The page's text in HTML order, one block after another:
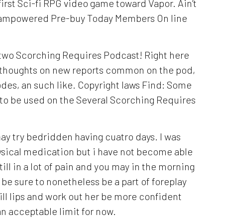
Sci-fi RPG video game toward Vapor. Ain’t
Pre-buy Today Members On line
Scorching Requires Podcast! Right here
on new reports common on the pod,
an such like. Copyright laws Find: Some
be used on the Several Scorching Requires
try bedridden having cuatro days. I was
medication but i have not become able
in a lot of pain and you may in the morning
sure to nonetheless be a part of foreplay
lips and work out her be more confident
acceptable limit for now.